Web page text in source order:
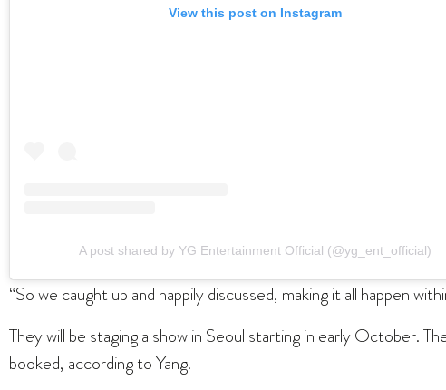
View this post on Instagram
A post shared by YG Entertainment Official (@yg_ent_official)
“So we caught up and happily discussed, making it all happen
They will be staging a show in Seoul starting in early October.
booked, according to Yang.